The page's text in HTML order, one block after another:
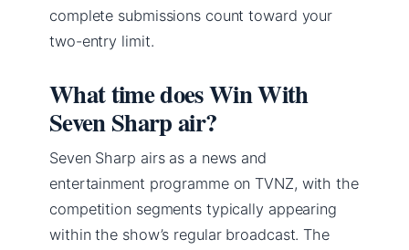
complete submissions count toward your
two-entry limit.
What time does Win With
Seven Sharp air?
Seven Sharp airs as a news and
entertainment programme on TVNZ, with the
competition segments typically appearing
within the show’s regular broadcast. The